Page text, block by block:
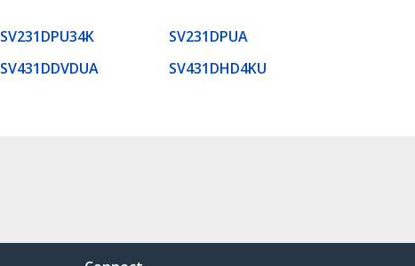
SV231DPU34K
SV231DPUA
SV431DDVDUA
SV431DHD4KU